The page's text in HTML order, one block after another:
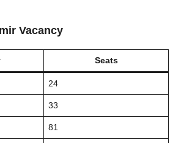
Vacancy
Seats
24
33
81